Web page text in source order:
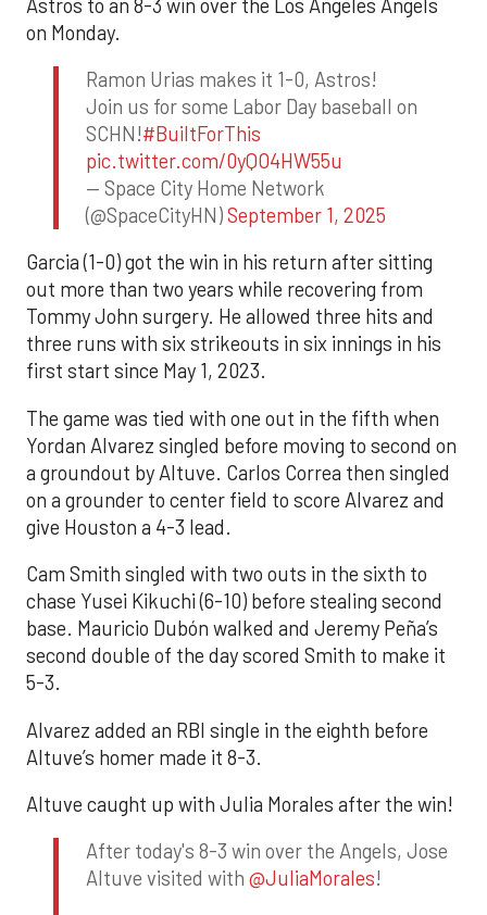
Astros to an 8-3 win over the Los Angeles Angels
on Monday.
Ramon Urias makes it 1-0, Astros!
Join us for some Labor Day baseball on
SCHN!#BuiltForThis
pic.twitter.com/0yQO4HW55u
— Space City Home Network
(@SpaceCityHN)September 1, 2025
Garcia (1-0) got the win in his return after sitting
out more than two years while recovering from
Tommy John surgery. He allowed three hits and
three runs with six strikeouts in six innings in his
first start since May 1, 2023.
The game was tied with one out in the fifth when
Yordan Alvarez singled before moving to second on
a groundout by Altuve. Carlos Correa then singled
on a grounder to center field to score Alvarez and
give Houston a 4-3 lead.
Cam Smith singled with two outs in the sixth to
chase Yusei Kikuchi (6-10) before stealing second
base. Mauricio Dubón walked and Jeremy Peña’s
second double of the day scored Smith to make it
5-3.
Alvarez added an RBI single in the eighth before
Altuve’s homer made it 8-3.
Altuve caught up with Julia Morales after the win!
After today's 8-3 win over the Angels, Jose
Altuve visited with @JuliaMorales!